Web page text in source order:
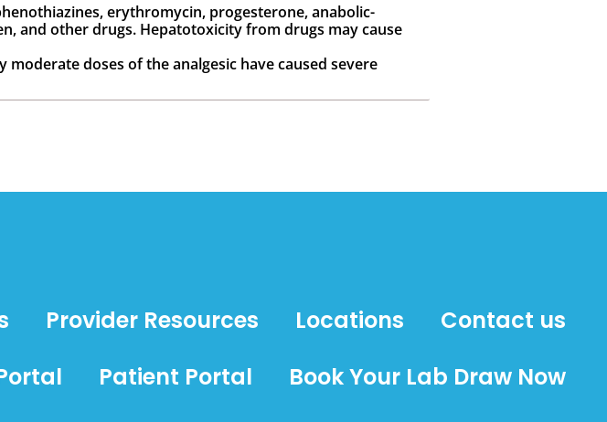
erythromycin, progesterone, anabolic-
and other drugs. Hepatotoxicity from drugs may cause
doses of the analgesic have caused severe
Provider Resources Locations
Contact us
Patient Portal Book Your Lab Draw Now